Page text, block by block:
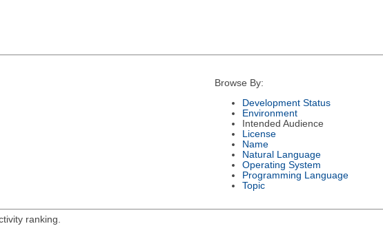
Browse By:
Development Status
Environment
Intended Audience
License
Name
Natural Language
Operating System
Programming Language
Topic
ranking.